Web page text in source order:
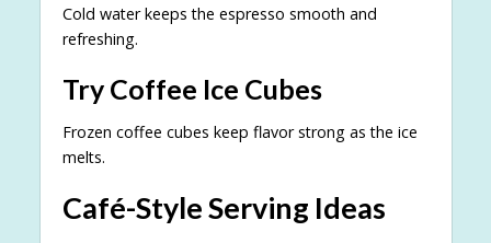
Cold water keeps the espresso smooth and
refreshing.
Try Coffee Ice Cubes
Frozen coffee cubes keep flavor strong as the ice
melts.
Café-Style Serving Ideas